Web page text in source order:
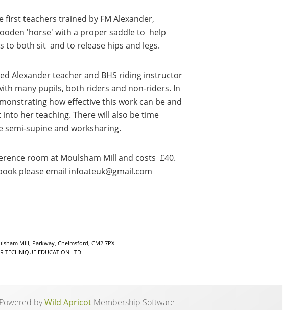
first teachers trained by FM Alexander,
'horse' with a proper saddle to help
to both sit and to release hips and legs.
Alexander teacher and BHS riding instructor
many pupils, both riders and non-riders. In
how effective this work can be and
her teaching. There will also be time
supine and worksharing.
room at Moulsham Mill and costs £40.
please email infoateuk@gmail.com
Mill, Parkway, Chelmsford, CM2 7PX
EDUCATION LTD
Powered byWild Apricot Membership Software